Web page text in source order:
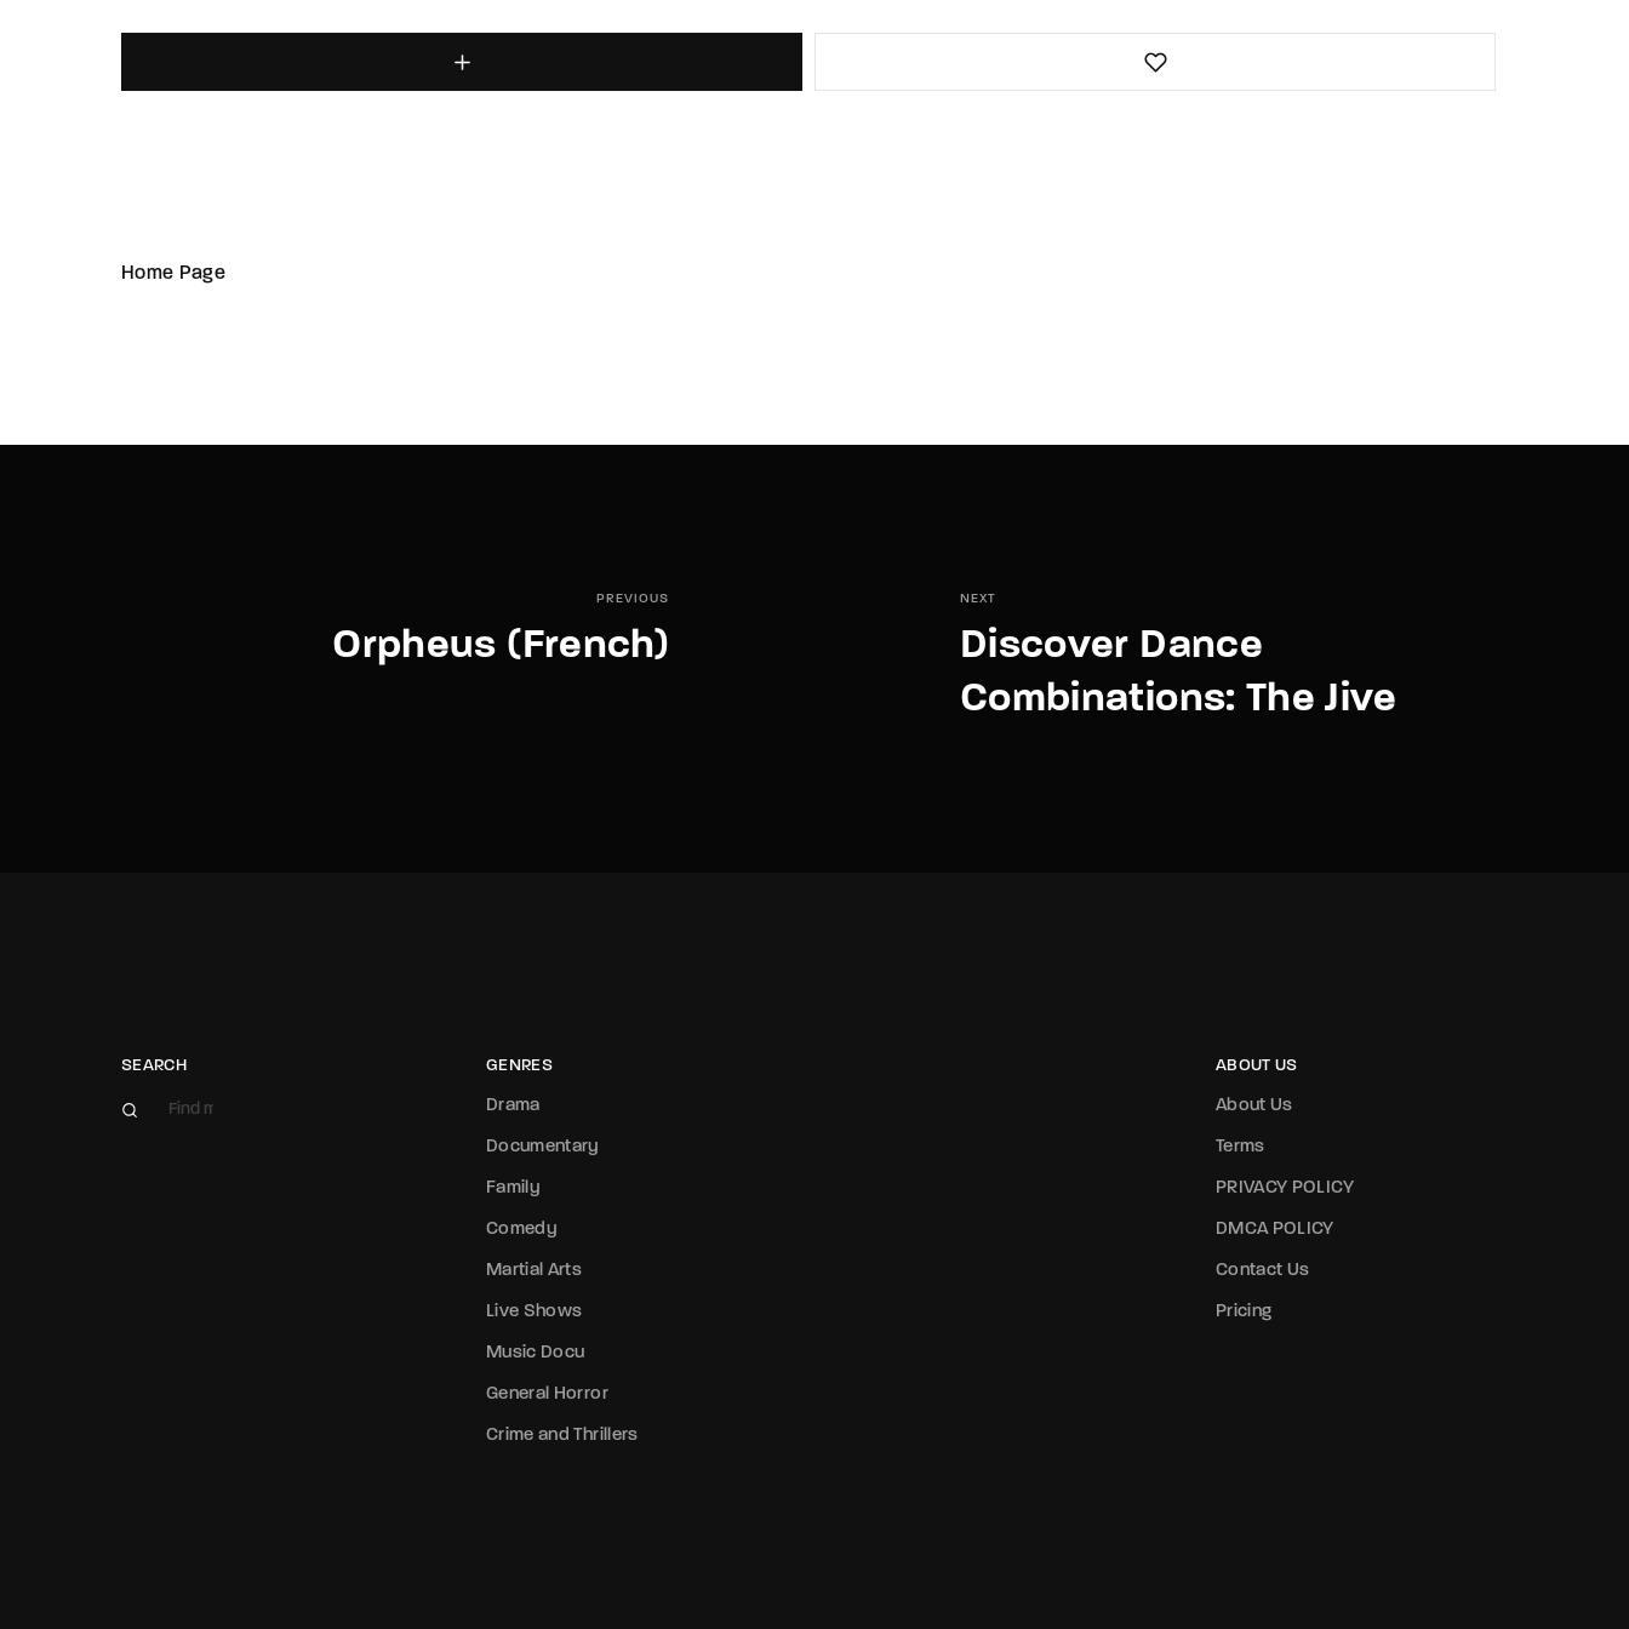
Home Page
PREVIOUS
Orpheus (French)
NEXT
Discover Dance
Combinations: The Jive
SEARCH GENRES
Drama
Documentary
Family
Comedy
Martial Arts
Live Shows
Music Docu
General Horror
Crime and Thrillers
ABOUT US
About Us
Terms
PRIVACY POLICY
DMCA POLICY
Contact Us
Pricing